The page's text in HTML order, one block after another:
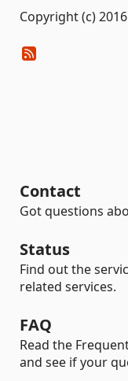
Copyright (c)
Contact
Got questions
Status
Find out the
related services.
FAQ
Read the
and see if your